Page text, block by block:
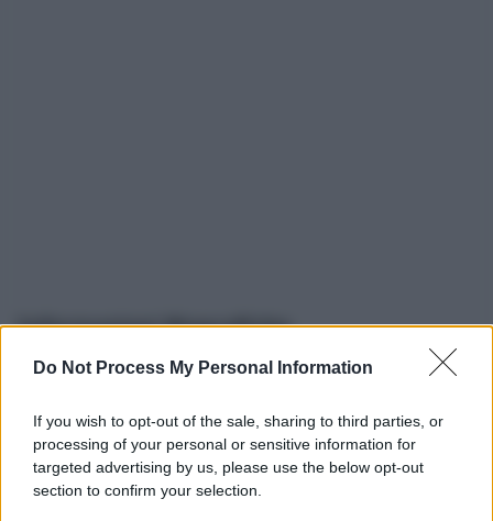
Do Not Process My Personal Information
If you wish to opt-out of the sale, sharing to third parties, or
processing of your personal or sensitive information for
targeted advertising by us, please use the below opt-out
section to confirm your selection.
Informazioni Biografiche
Età:
Segno zodiacale:-
Tatuaggi:-